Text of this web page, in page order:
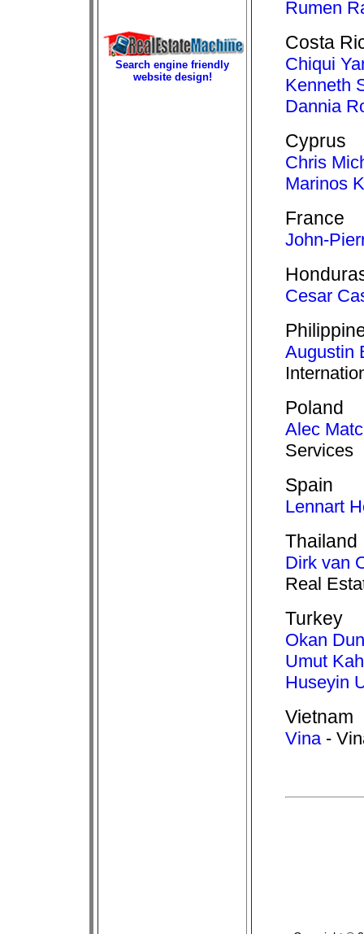
Search engine friendly
website design!
Rumen
Costa
Chiqui
Kenneth
Dannia
Cyprus
Chris
Marinos
France
John-
Cesar
Augustin
Poland
Alec
Services
Spain
Lennart
Thailand
Dirk van
Real
Turkey
Okan
Umut
Huseyin
Vietnam
Vina -